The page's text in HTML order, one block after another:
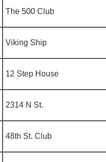
The 500 Club
Viking Ship
12 Step House
2314 N St.
48th St. Club